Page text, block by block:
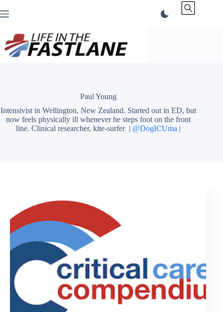
to
Paul Young
Intensivist in Wellington, New Zealand. Started out in ED, but
now feels physically ill whenever he steps foot on the front
line. Clinical researcher, kite-surfer | @DogICUma |